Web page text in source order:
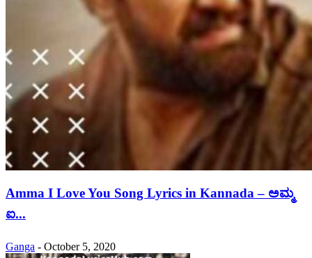
Amma I Love You Song Lyrics in Kannada – ಅಮ್ಮ
ಐ...
Ganga - October 5, 2020